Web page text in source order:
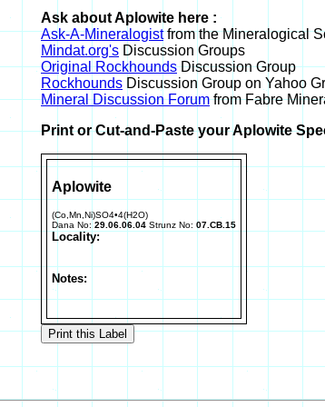
Ask about Aplowite here :
Ask-A-Mineralogistfrom the Mineralogical
Mindat.org's Discussion Groups
Original RockhoundsDiscussion Group
Rockhounds Discussion Group on Yahoo
Mineral Discussion Forumfrom Fabre
Print or Cut-and-Paste your Aplowite
Aplowite
(Co,Mn,Ni)SO4•4(H2O)
Dana No: 29.06.06.04 Strunz No: 07.CB.15
Locality:
Notes: